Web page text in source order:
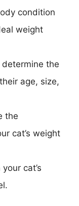
condition
weight
the
age, size,
the
cat’s weight
cat’s